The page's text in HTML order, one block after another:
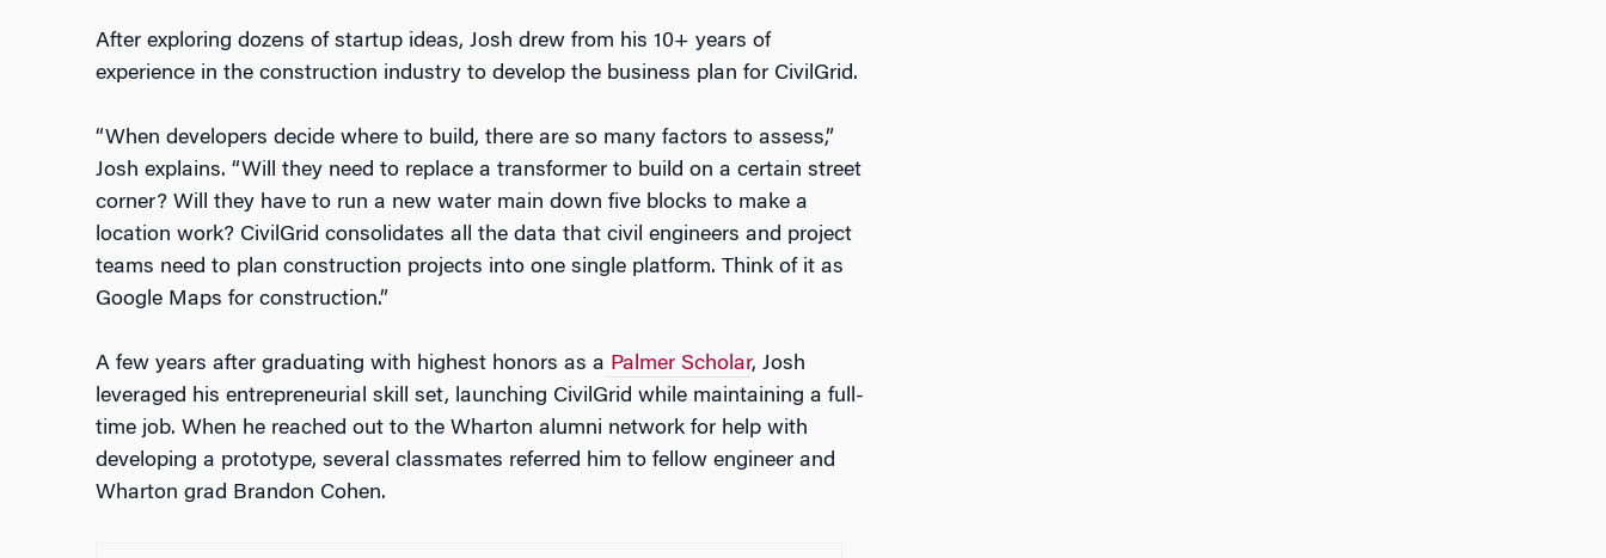
After exploring dozens of startup ideas, Josh drew from his 10+ years of
experience in the construction industry to develop the business plan for CivilGrid.
“When developers decide where to build, there are so many factors to assess,”
Josh explains. “Will they need to replace a transformer to build on a certain street
corner? Will they have to run a new water main down five blocks to make a
location work? CivilGrid consolidates all the data that civil engineers and project
teams need to plan construction projects into one single platform. Think of it as
Google Maps for construction.”
A few years after graduating with highest honors as a Palmer Scholar, Josh
leveraged his entrepreneurial skill set, launching CivilGrid while maintaining a full-
time job. When he reached out to the Wharton alumni network for help with
developing a prototype, several classmates referred him to fellow engineer and
Wharton grad Brandon Cohen.